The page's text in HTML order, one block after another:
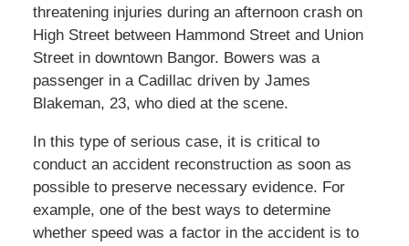
threatening injuries during an afternoon crash on
High Street between Hammond Street and Union
Street in downtown Bangor. Bowers was a
passenger in a Cadillac driven by James
Blakeman, 23, who died at the scene.
In this type of serious case, it is critical to
conduct an accident reconstruction as soon as
possible to preserve necessary evidence. For
example, one of the best ways to determine
whether speed was a factor in the accident is to